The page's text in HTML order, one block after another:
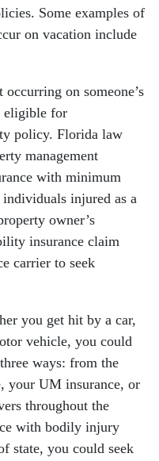
Some examples of
on vacation include
occurring on someone’s
eligible for
policy. Florida law
management
with minimum
injured as a
owner’s
insurance claim
carrier to seek
you get hit by a car,
vehicle, you could
ways: from the
your UM insurance, or
throughout the
with bodily injury
state, you could seek